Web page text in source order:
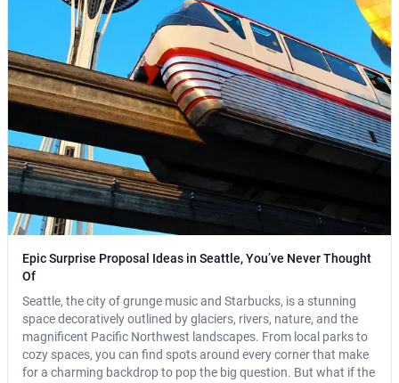
Epic Surprise Proposal Ideas in Seattle, You’ve Never Thought
Of
Seattle, the city of grunge music and Starbucks, is a stunning
space decoratively outlined by glaciers, rivers, nature, and the
magnificent Pacific Northwest landscapes. From local parks to
cozy spaces, you can find spots around every corner that make
for a charming backdrop to pop the big question. But what if the